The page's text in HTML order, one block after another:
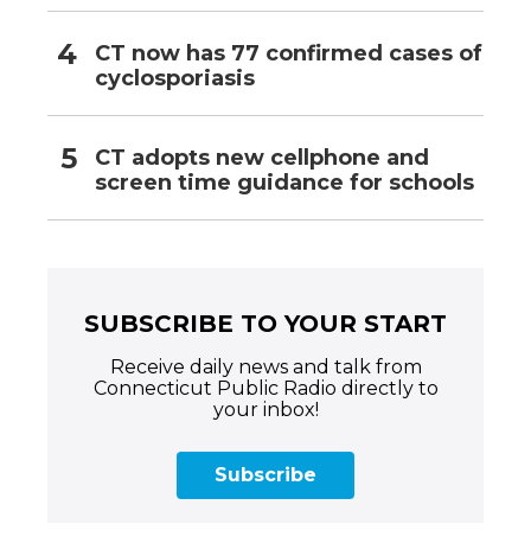
CT now has 77 confirmed cases of
cyclosporiasis
CT adopts new cellphone and
screen time guidance for schools
SUBSCRIBE TO YOUR START
Receive daily news and talk from
Connecticut Public Radio directly to
your inbox!
Subscribe